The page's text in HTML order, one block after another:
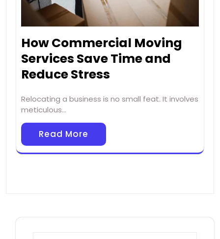
How Commercial Moving
Services Save Time and
Reduce Stress
Relocating a business is no small feat. It involves
meticulous…
Read More